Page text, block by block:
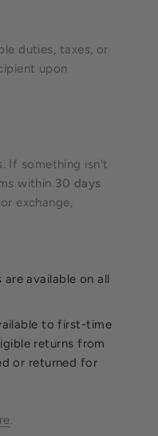
duties, taxes, or
upon
If something isn't
within 30 days
exchange,
are available on all
to first-time
returns from
or returned for